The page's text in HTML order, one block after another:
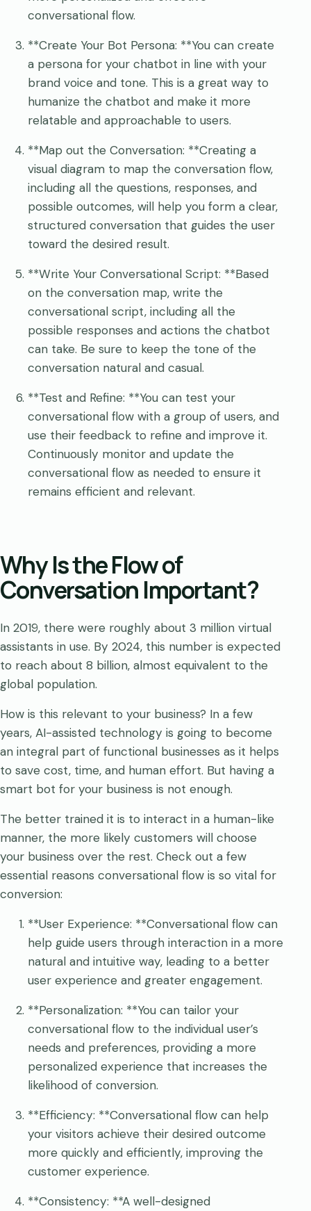
conversational flow.
**Create Your Bot Persona: **You can create
a persona for your chatbot in line with your
brand voice and tone. This is a great way to
humanize the chatbot and make it more
relatable and approachable to users.
**Map out the Conversation: **Creating a
visual diagram to map the conversation flow,
including all the questions, responses, and
possible outcomes, will help you form a clear,
structured conversation that guides the user
toward the desired result.
**Write Your Conversational Script: **Based
on the conversation map, write the
conversational script, including all the
possible responses and actions the chatbot
can take. Be sure to keep the tone of the
conversation natural and casual.
**Test and Refine: **You can test your
conversational flow with a group of users, and
use their feedback to refine and improve it.
Continuously monitor and update the
conversational flow as needed to ensure it
remains efficient and relevant.
Why Is the Flow of
Conversation Important?
In 2019, there were roughly about 3 million virtual
assistants in use. By 2024, this number is expected
to reach about 8 billion, almost equivalent to the
global population.
How is this relevant to your business? In a few
years, AI-assisted technology is going to become
an integral part of functional businesses as it helps
to save cost, time, and human effort. But having a
smart bot for your business is not enough.
The better trained it is to interact in a human-like
manner, the more likely customers will choose
your business over the rest. Check out a few
essential reasons conversational flow is so vital for
conversion:
**User Experience: **Conversational flow can
help guide users through interaction in a more
natural and intuitive way, leading to a better
user experience and greater engagement.
**Personalization: **You can tailor your
conversational flow to the individual user’s
needs and preferences, providing a more
personalized experience that increases the
likelihood of conversion.
**Efficiency: **Conversational flow can help
your visitors achieve their desired outcome
more quickly and efficiently, improving the
customer experience.
**Consistency: **A well-designed